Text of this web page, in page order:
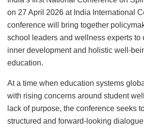
on 27 April 2026 at India International
conference will bring together
school leaders and wellness experts to
inner development and holistic well-
education.
At a time when education systems
with rising concerns around student
lack of purpose, the conference seeks
structured and forward-looking